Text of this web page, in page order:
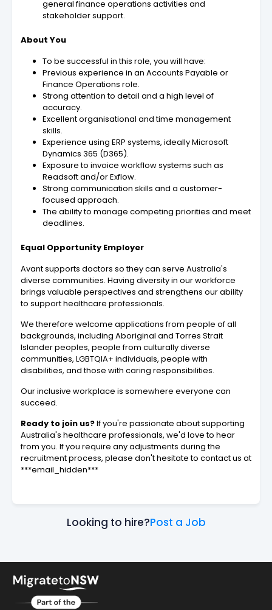
general finance operations activities and
stakeholder support.
About You
To be successful in this role, you will have:
Previous experience in an Accounts Payable or
Finance Operations role.
Strong attention to detail and a high level of
accuracy.
Excellent organisational and time management
skills.
Experience using ERP systems, ideally Microsoft
Dynamics 365 (D365).
Exposure to invoice workflow systems such as
Readsoft and/or Exflow.
Strong communication skills and a customer-
focused approach.
The ability to manage competing priorities and meet
deadlines.
Equal Opportunity Employer
Avant supports doctors so they can serve Australia's
diverse communities. Having diversity in our workforce
brings valuable perspectives and strengthens our ability
to support healthcare professionals.
We therefore welcome applications from people of all
backgrounds, including Aboriginal and Torres Strait
Islander peoples, people from culturally diverse
communities, LGBTQIA+ individuals, people with
disabilities, and those with caring responsibilities.
Our inclusive workplace is somewhere everyone can
succeed.
Ready to join us?If you're passionate about supporting
Australia's healthcare professionals, we'd love to hear
from you. If you require any adjustments during the
recruitment process, please don't hesitate to contact us at
***email_hidden***
Looking to hire?Post a Job